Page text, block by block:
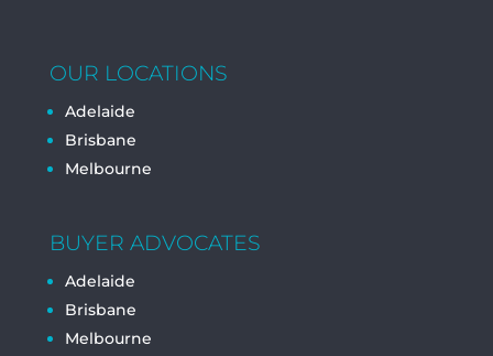
OUR LOCATIONS
Adelaide
Brisbane
Melbourne
BUYER ADVOCATES
Adelaide
Brisbane
Melbourne